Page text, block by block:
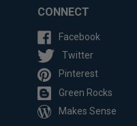
CONNECT
Facebook
Twitter
Pinterest
Green Rocks
Makes Sense